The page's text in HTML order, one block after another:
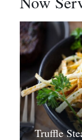
Truffle